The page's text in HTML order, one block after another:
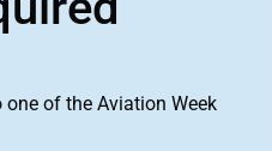
of the Aviation Week